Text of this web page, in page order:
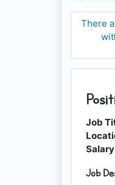
There
Job
Job